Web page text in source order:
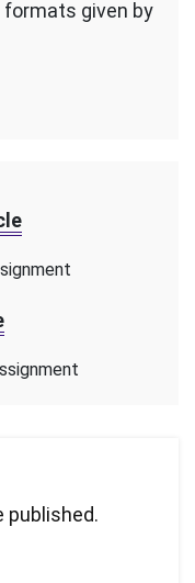
given by
published.